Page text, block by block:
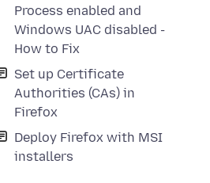
Process enabled and
Windows UAC disabled -
How to Fix
Set up Certificate
Authorities (CAs) in
Firefox
Deploy Firefox with MSI
installers